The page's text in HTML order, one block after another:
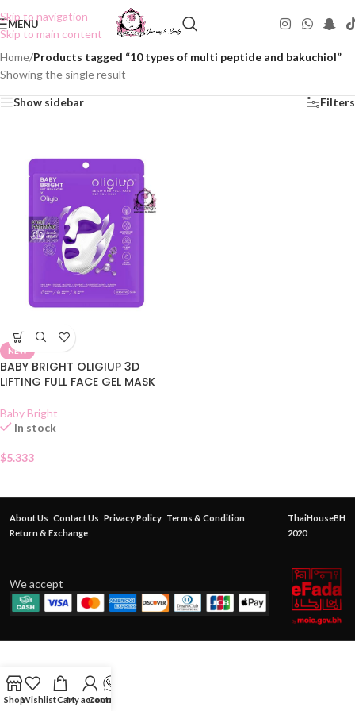
Skip to navigation
Skip to main content
MENU
Home/Products tagged “10 types of multi peptide and bakuchiol”
Showing the single result
Show sidebar Filters
NEW
BABY BRIGHT OLIGIUP 3D
LIFTING FULL FACE GEL MASK
Baby Bright
In stock
$5.333
About Us Contact Us Privacy Policy Terms & Condition
Return & Exchange
ThaiHouseBH
2020
We accept
ShopWishlistCartMy account
Contact Us